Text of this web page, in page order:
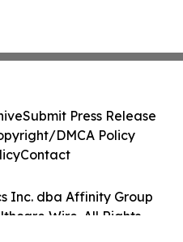
Inc. dba Affinity Group
Wire. All Rights
Submit Press Release
DMCA Policy
Contact